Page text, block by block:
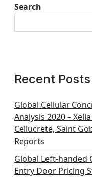
Search
Recent Posts
Global Cellular
Analysis 2020 –
Cellucrete, Saint
Reports
Global Left-handed
Entry Door Pricing